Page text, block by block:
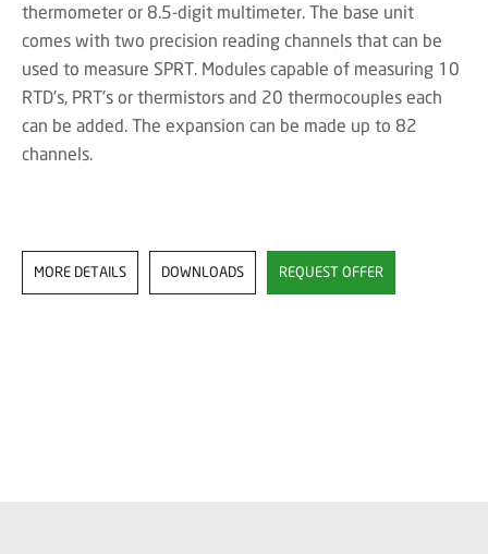
thermometer or 8.5-digit multimeter. The base unit
comes with two precision reading channels that can be
used to measure SPRT. Modules capable of measuring 10
RTD's, PRT's or thermistors and 20 thermocouples each
can be added. The expansion can be made up to 82
channels.
MORE DETAILS DOWNLOADS REQUEST OFFER